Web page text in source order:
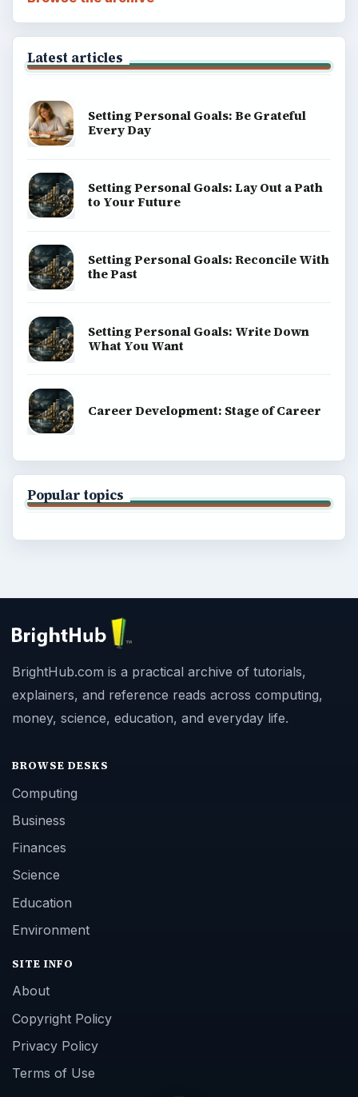
Latest articles
Setting Personal Goals: Be Grateful
Every Day
Setting Personal Goals: Lay Out a Path
to Your Future
Setting Personal Goals: Reconcile With
the Past
Setting Personal Goals: Write Down
What You Want
Career Development: Stage of Career
Popular topics
BrightHub.com is a practical archive of tutorials,
explainers, and reference reads across computing,
money, science, education, and everyday life.
BROWSE DESKS
Computing
Business
Finances
Science
Education
Environment
SITE INFO
About
Copyright Policy
Privacy Policy
Terms of Use